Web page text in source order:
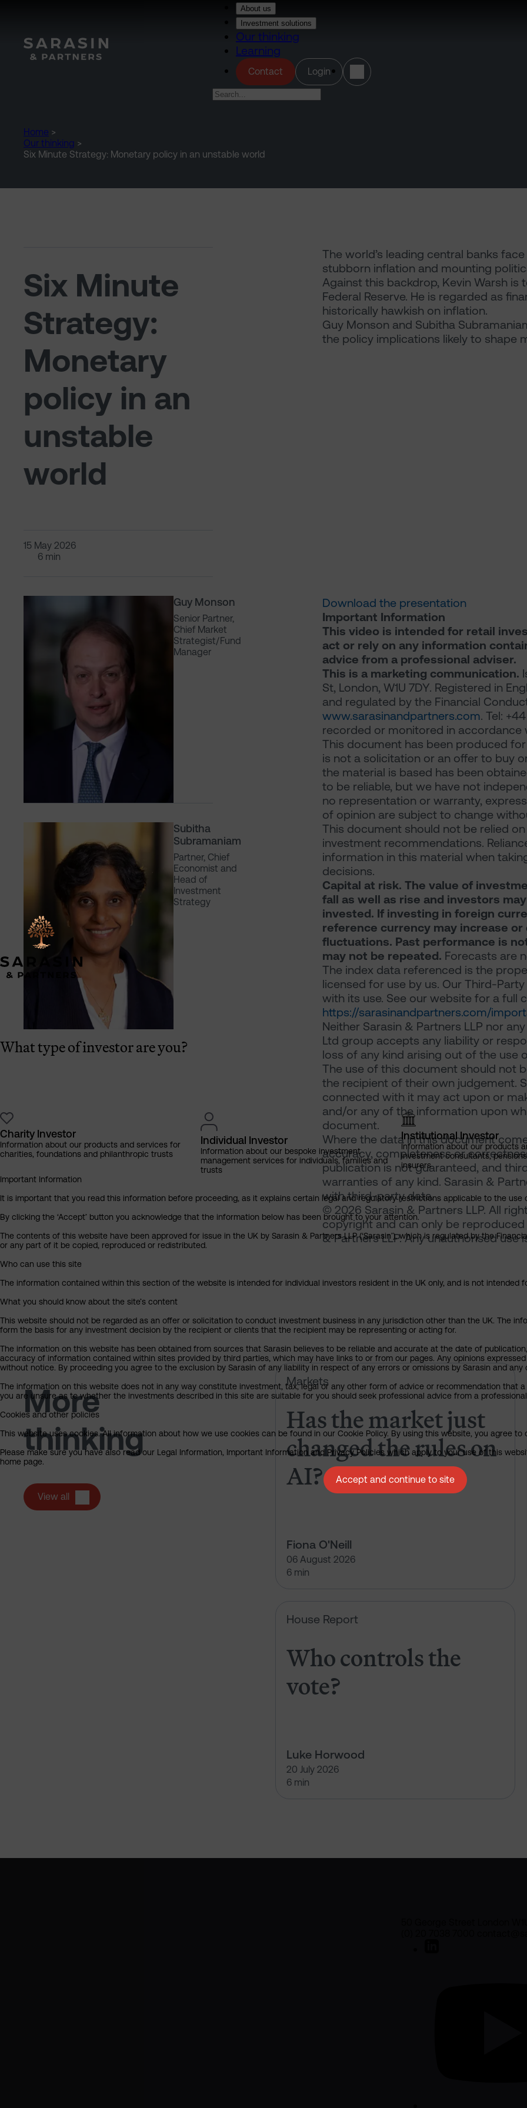
About us
Investment solutions
Our thinking
Learning
Contact Login(opens in a new tab)
Home >
Our thinking >
Six Minute Strategy: Monetary policy in an unstable world
Six Minute
Strategy:
Monetary
policy in an
unstable
world
15 May 2026
6 min
Guy Monson
Senior Partner,
Chief Market
Strategist/Fund
Manager
Subitha
Subramaniam
Partner, Chief
Economist and
Head of
Investment
Strategy
The world’s leading central banks
stubborn inflation and mounting
Against this backdrop, Kevin Warsh
Federal Reserve. He is regarded as
historically hawkish on inflation.
Guy Monson and Subitha
the policy implications likely to shape
Download the presentation
Important Information
This video is intended for retail
act or rely on any information
advice from a professional adviser.
This is a marketing communication.
St, London, W1U 7DY. Registered in
and regulated by the Financial
www.sarasinandpartners.com. Tel:
recorded or monitored in accordance
This document has been produced
is not a solicitation or an offer to buy
the material is based has been
to be reliable, but we have not
no representation or warranty,
of opinion are subject to change
This document should not be relied
investment recommendations.
information in this material when
decisions.
Capital at risk. The value of
fall as well as rise and investors
invested. If investing in foreign
reference currency may increase
fluctuations. Past performance is
may not be repeated. Forecasts are
The index data referenced is the
licensed for use by us. Our Third-
with its use. See our website for a full
https://sarasinandpartners.com/
Neither Sarasin & Partners LLP nor
Ltd group accepts any liability or
loss of any kind arising out of the
The use of this document should not
the recipient of their own judgement.
connected with it may act upon or
and/or any of the information upon
document.
Where the data in this document
accuracy, completeness or
publication is not guaranteed, and
warranties of any kind. Sarasin &
with third-party data.
© 2026 Sarasin & Partners LLP. All
copyright and can only be
& Partners LLP. Any unauthorised use
More
thinking
View all
Markets
Has the market just
changed the rules on
AI?
Fiona O'Neill
06 August 2026
6 min
Has the market just changed
House Report
Who controls the
vote?
Luke Horwood
20 July 2026
6 min
What type of investor are you?
Charity Investor
Information about our products and services for
charities, foundations and philanthropic trusts
Individual Investor
Information about our bespoke investment
management services for individuals, families and
trusts
Institutional Investor
Information about our products
investment consultants,
insurers
Important Information
It is important that you read this information before proceeding, as it explains certain legal and regulatory restrictions applicable to the use
By clicking the ‘Accept’ button you acknowledge that the information below has been brought to your attention.
The contents of this website have been approved for issue in the UK by Sarasin & Partners LLP (‘Sarasin’), which is regulated by the
or any part of it be copied, reproduced or redistributed.
Who can use this site
The information contained within this section of the website is intended for individual investors resident in the UK only, and is not intended
What you should know about the site’s content
This website should not be regarded as an offer or solicitation to conduct investment business in any jurisdiction other than the UK. The
form the basis for any investment decision by the recipient or clients that the recipient may be representing or acting for.
The information on this website has been obtained from sources that Sarasin believes to be reliable and accurate at the date of
accuracy of information contained within sites provided by third parties, which may have links to or from our pages. Any opinions
without notice. By proceeding you agree to the exclusion by Sarasin of any liability in respect of any errors or omissions by Sarasin and
The information on this website does not in any way constitute investment, tax, legal or any other form of advice or recommendation that
you are unsure as to whether the investments described in this site are suitable for you should seek professional advice from a professional
Cookies and other policies
This website uses cookies. All information about how we use cookies can be found in our Cookie Policy. By using this website, you agree to
Please make sure you have also read our Legal Information, Important Information and Privacy Policies which apply to your use of this
home page.
Accept and continue to site